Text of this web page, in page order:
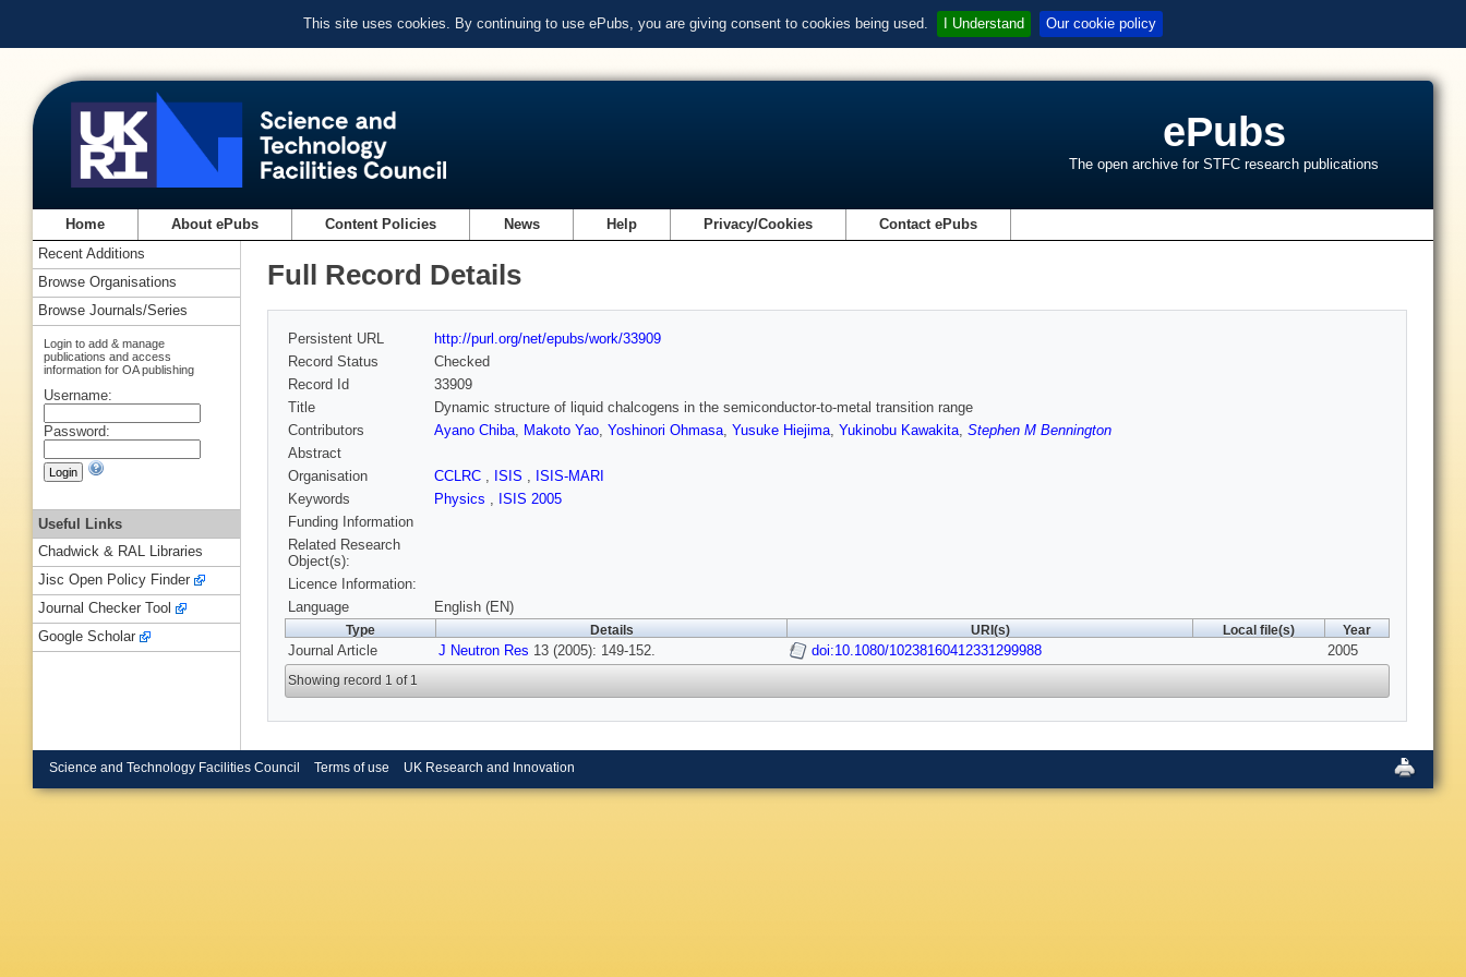
This site uses cookies. By continuing to use ePubs, you are giving consent to cookies being used. I Understand Our cookie policy
ePubs
The open archive for STFC research publications
Home About ePubs Content Policies News Help Privacy/Cookies Contact ePubs
Full Record Details
Persistent URL
http://purl.org/net/epubs/work/33909
Record Status
Checked
Record Id
33909
Title
Dynamic structure of liquid chalcogens in the semiconductor-to-metal transition range
Contributors
Ayano Chiba, Makoto Yao, Yoshinori Ohmasa, Yusuke Hiejima, Yukinobu Kawakita, Stephen M Bennington
Abstract
Organisation
CCLRC , ISIS , ISIS-MARI
Keywords
Physics , ISIS 2005
Funding Information
Related Research
Object(s):
Licence Information:
Language
English (EN)
Type Details URI(s) Local file(s) Year
Journal Article J Neutron Res 13 (2005): 149-152. doi:10.1080/10238160412331299988 2005
Showing record 1 of 1
Recent Additions
Browse Organisations
Browse Journals/Series
Login to add & manage
publications and access
information for OA publishing
Username:
Password:
Useful Links
Chadwick & RAL Libraries
Jisc Open Policy Finder
Journal Checker Tool
Google Scholar
Science and Technology Facilities Council Terms of use UK Research and Innovation